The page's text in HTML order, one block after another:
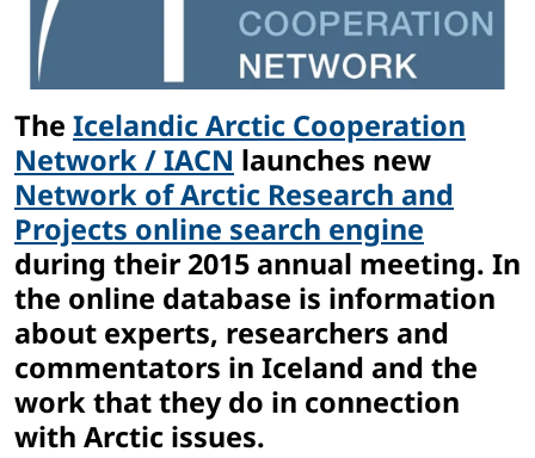
The Icelandic Arctic Cooperation
Network / IACN launches new
Network of Arctic Research and
Projects online search engine
during their 2015 annual meeting. In
the online database is information
about experts, researchers and
commentators in Iceland and the
work that they do in connection
with Arctic issues.